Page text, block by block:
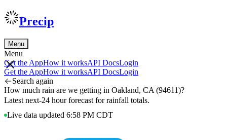
Precip
Menu
Menu
Get the AppHow it worksAPI DocsLogin
Get the AppHow it worksAPI DocsLogin
Search again
How much rain are we getting in Oakland, CA (94611)?
Latest next-24 hour forecast for rainfall totals.
Live data updated 6:58 PM CDT